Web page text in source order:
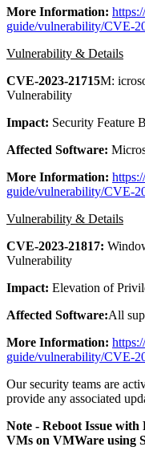
More Information:
guide/vulnerability/CVE-
Vulnerability & Details
CVE-2023-21715M:
Vulnerability
Impact: Security Feature
Affected Software:
More Information:
guide/vulnerability/CVE-
Vulnerability & Details
CVE-2023-21817:
Vulnerability
Impact: Elevation of
Affected Software:All
More Information:
guide/vulnerability/CVE-
Our security teams are
provide any associated
Note - Reboot Issue with
VMs on VMWare using